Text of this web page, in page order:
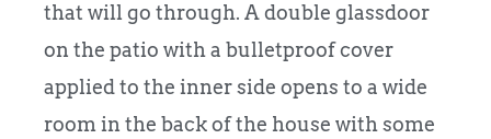
that will go through. A double glassdoor
on the patio with a bulletproof cover
applied to the inner side opens to a wide
room in the back of the house with some